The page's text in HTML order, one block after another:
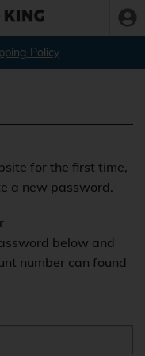
Policy
for the first time,
a new password.
below and
number can found